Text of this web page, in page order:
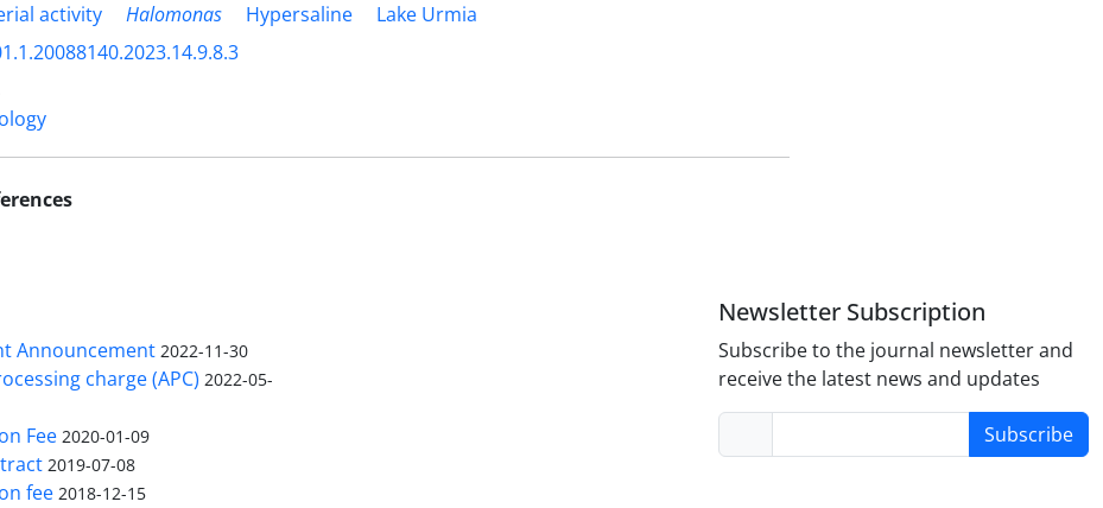
activity
Halomonas Hypersaline
Lake Urmia
Announcement 2022-11-30
charge (APC) 2022-05-
Fee 2020-01-09
2019-07-08
fee 2018-12-15
Newsletter Subscription
Subscribe to the journal newsletter and
receive the latest news and updates
Subscribe